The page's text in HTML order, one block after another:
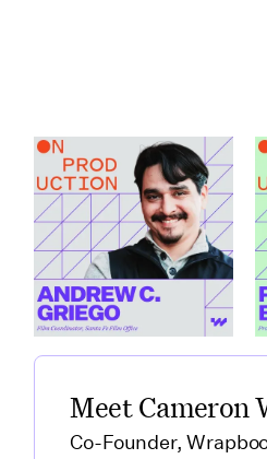
How Santa Fe Works
as a Production Hub
featuring Andrew C.
Griego
Link to
How Santa Fe Works as a
Meet Cameron
Co-Founder,